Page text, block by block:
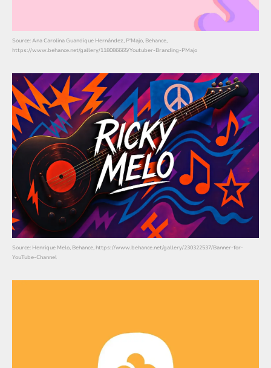
Source: Ana Carolina Guandique Hernández, P'Majo, Behance,
https://www.behance.net/gallery/118086665/Youtuber-Branding-PMajo
Source: Henrique Melo, Behance, https://www.behance.net/gallery/230322537/Banner-for-
YouTube-Channel